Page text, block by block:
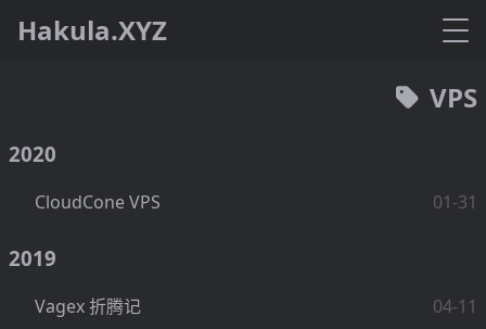
Hakula.XYZ
VPS
2020
CloudCone VPS 01-31
2019
Vagex 折腾记 04-11